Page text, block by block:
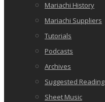
Mariachi History
Mariachi Suppliers
Tutorials
Podcasts
Archives
Suggested Reading
Sheet Music